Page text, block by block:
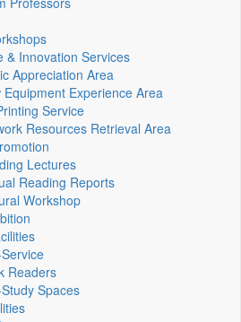
& Innovation Services
Appreciation Area
Equipment Experience Area
Service
Resources Retrieval Area
Lectures
Reading Reports
Workshop
Readers
Spaces